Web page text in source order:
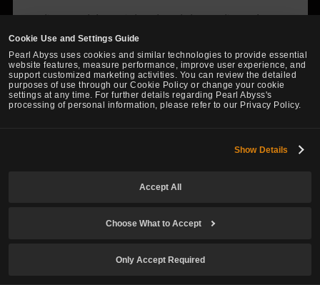
Cookie Use and Settings Guide
Pearl Abyss uses cookies and similar technologies to provide essential
website features, measure performance, improve user experience, and
support customized marketing activities. You can review the detailed
purposes of use through our Cookie Policy or change your cookie
settings at any time. For further details regarding Pearl Abyss's
processing of personal information, please refer to our Privacy Policy.
Show Details
Accept All
Choose What to Accept
Only Accept Required
Breeding can only be carried out through the Breeding Market
Only stallions with remaining Breeding Counts can be registered on
the Breeding Market.
First, select a mare and click on “Request Breeding” to select a
stallion you wish to breed with.